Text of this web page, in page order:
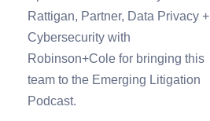
Rattigan, Partner, Data Privacy +
Cybersecurity with
Robinson+Cole for bringing this
team to the Emerging Litigation
Podcast.